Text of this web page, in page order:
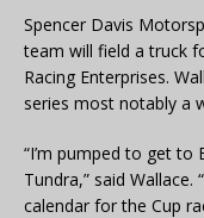
Spencer Davis
team will field a truck
Racing Enterprises.
series most notably a
“I’m pumped to get
Tundra,” said Wallace.
calendar for the Cup